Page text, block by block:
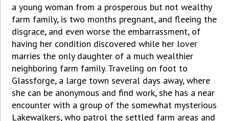
a young woman from a prosperous but not wealthy
farm family, is two months pregnant, and fleeing the
disgrace, and even worse the embarrassment, of
having her condition discovered while her lover
marries the only daughter of a much wealthier
neighboring farm family. Traveling on foot to
Glassforge, a large town several days away, where
she can be anonymous and find work, she has a near
encounter with a group of the somewhat mysterious
Lakewalkers, who patrol the settled farm areas and